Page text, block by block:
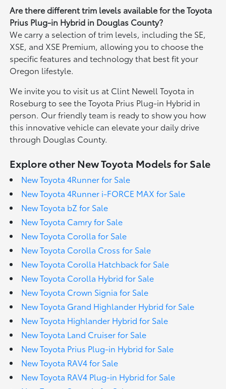
Are there different trim levels available for the Toyota
Prius Plug-in Hybrid in Douglas County?
We carry a selection of trim levels, including the SE,
XSE, and XSE Premium, allowing you to choose the
specific features and technology that best fit your
Oregon lifestyle.
We invite you to visit us at Clint Newell Toyota in
Roseburg to see the Toyota Prius Plug-in Hybrid in
person. Our friendly team is ready to show you how
this innovative vehicle can elevate your daily drive
through Douglas County.
Explore other New Toyota Models for Sale
New Toyota 4Runner for Sale
New Toyota 4Runner i-FORCE MAX for Sale
New Toyota bZ for Sale
New Toyota Camry for Sale
New Toyota Corolla for Sale
New Toyota Corolla Cross for Sale
New Toyota Corolla Hatchback for Sale
New Toyota Corolla Hybrid for Sale
New Toyota Crown Signia for Sale
New Toyota Grand Highlander Hybrid for Sale
New Toyota Highlander Hybrid for Sale
New Toyota Land Cruiser for Sale
New Toyota Prius Plug-in Hybrid for Sale
New Toyota RAV4 for Sale
New Toyota RAV4 Plug-in Hybrid for Sale